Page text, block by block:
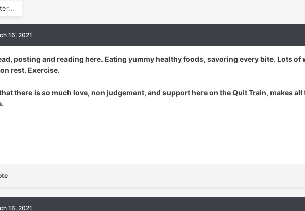
16, 2021
posting and reading here. Eating yummy healthy foods, savoring every bite. Lots of
rest. Exercise.
there is so much love, non judgement, and support here on the Quit Train, makes all
16, 2021